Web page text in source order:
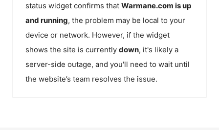
status widget confirms that Warmane.com is up
and running, the problem may be local to your
device or network. However, if the widget
shows the site is currently down, it's likely a
server-side outage, and you'll need to wait until
the website’s team resolves the issue.